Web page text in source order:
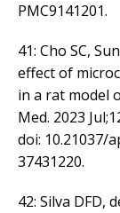
PMC9141201.
41: Cho SC,
effect of
in a rat model
Med. 2023
doi: 10.21037/
37431220.
42: Silva DFD,